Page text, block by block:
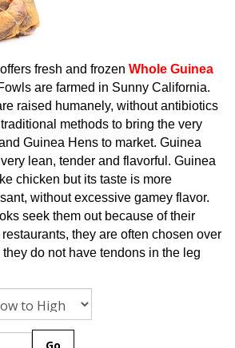
fresh and frozen Whole Guinea
are farmed in Sunny California.
raised humanely, without antibiotics
methods to bring the very
Guinea Hens to market. Guinea
lean, tender and flavorful. Guinea
chicken but its taste is more
without excessive gamey flavor.
seek them out because of their
they are often chosen over
do not have tendons in the leg